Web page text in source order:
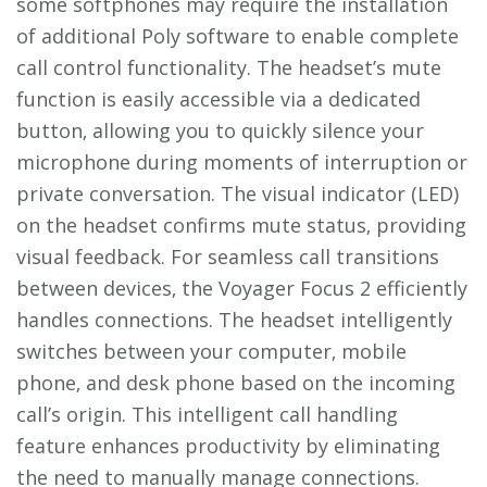
of additional Poly software to enable complete
call control functionality. The headset’s mute
function is easily accessible via a dedicated
button‚ allowing you to quickly silence your
microphone during moments of interruption or
private conversation. The visual indicator (LED)
on the headset confirms mute status‚ providing
visual feedback. For seamless call transitions
between devices‚ the Voyager Focus 2 efficiently
handles connections. The headset intelligently
switches between your computer‚ mobile
phone‚ and desk phone based on the incoming
call’s origin. This intelligent call handling
feature enhances productivity by eliminating
the need to manually manage connections.